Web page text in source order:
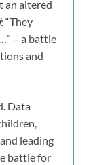
an altered
: “They
– a battle
and
Data
leading
battle for